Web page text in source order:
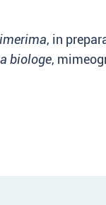
, in
biologe,